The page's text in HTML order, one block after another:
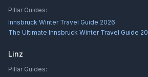
Pillar Guides:
Innsbruck Winter Travel Guide 2026
The Ultimate Innsbruck Winter Travel Guide
Linz
Pillar Guides: